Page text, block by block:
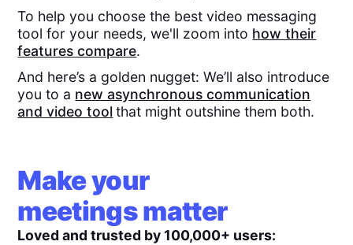
To help you choose the best video messaging
tool for your needs, we'll zoom into how their
features compare.
And here’s a golden nugget: We’ll also introduce
you to a new asynchronous communication
and video tool that might outshine them both.
Make your
meetings matter
Loved and trusted by 100,000+ users: